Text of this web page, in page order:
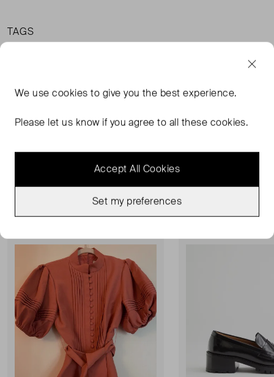
TAGS
MORE FROM THIS SELLER
Show all
We usecookies to give you the best experience.
Please let us know if you agree to all these cookies.
Accept All Cookies
Set my preferences